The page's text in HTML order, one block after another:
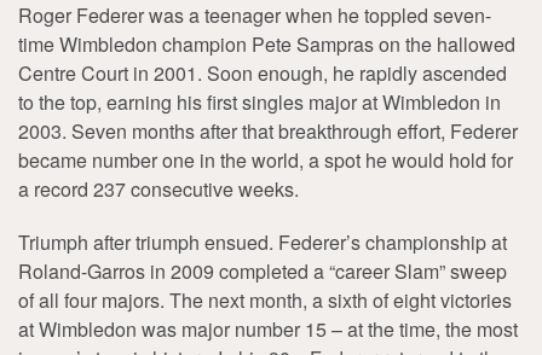
Roger Federer was a teenager when he toppled seven-
time Wimbledon champion Pete Sampras on the hallowed
Centre Court in 2001. Soon enough, he rapidly ascended
to the top, earning his first singles major at Wimbledon in
2003. Seven months after that breakthrough effort, Federer
became number one in the world, a spot he would hold for
a record 237 consecutive weeks.
Triumph after triumph ensued. Federer’s championship at
Roland-Garros in 2009 completed a “career Slam” sweep
of all four majors. The next month, a sixth of eight victories
at Wimbledon was major number 15 – at the time, the most